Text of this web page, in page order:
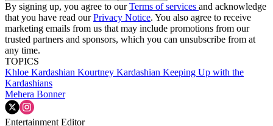
By signing up, you agree to ourTerms of services and acknowledge
that you have read ourPrivacy Notice. You also agree to receive
marketing emails from us that may include promotions from our
trusted partners and sponsors, which you can unsubscribe from at
any time.
TOPICS
Khloe Kardashian Kourtney Kardashian Keeping Up with the
Kardashians
Mehera Bonner
Entertainment Editor